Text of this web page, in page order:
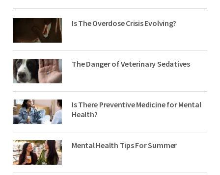
Is The Overdose Crisis Evolving?
The Danger of Veterinary Sedatives
Is There Preventive Medicine for Mental
Health?
Mental Health Tips For Summer